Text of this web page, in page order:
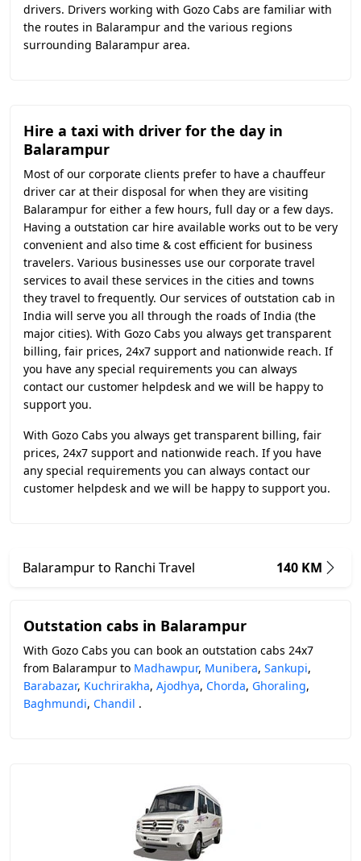
drivers. Drivers working with Gozo Cabs are familiar with
the routes in Balarampur and the various regions
surrounding Balarampur area.
Hire a taxi with driver for the day in
Balarampur
Most of our corporate clients prefer to have a chauffeur
driver car at their disposal for when they are visiting
Balarampur for either a few hours, full day or a few days.
Having a outstation car hire available works out to be very
convenient and also time & cost efficient for business
travelers. Various businesses use our corporate travel
services to avail these services in the cities and towns
they travel to frequently. Our services of outstation cab in
India will serve you all through the roads of India (the
major cities). With Gozo Cabs you always get transparent
billing, fair prices, 24x7 support and nationwide reach. If
you have any special requirements you can always
contact our customer helpdesk and we will be happy to
support you.
With Gozo Cabs you always get transparent billing, fair
prices, 24x7 support and nationwide reach. If you have
any special requirements you can always contact our
customer helpdesk and we will be happy to support you.
Balarampur to Ranchi Travel 140 KM
Outstation cabs in Balarampur
With Gozo Cabs you can book an outstation cabs 24x7
from Balarampur to Madhawpur, Munibera, Sankupi,
Barabazar, Kuchrirakha, Ajodhya, Chorda, Ghoraling,
Baghmundi, Chandil .